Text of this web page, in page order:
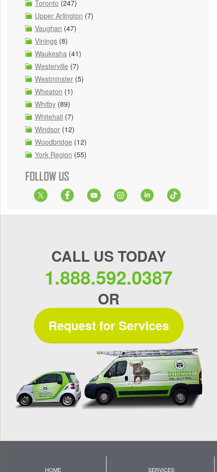
Toronto (247)
Upper Arlington (7)
Vaughan (47)
Vinings (8)
Waukesha (41)
Westerville (7)
Westminster (5)
Wheaton (1)
Whitby (89)
Whitehall (7)
Windsor (12)
Woodbridge (12)
York Region (55)
FOLLOW US
CALL US TODAY
1.888.592.0387
OR
Request for Services
HOME SERVICES